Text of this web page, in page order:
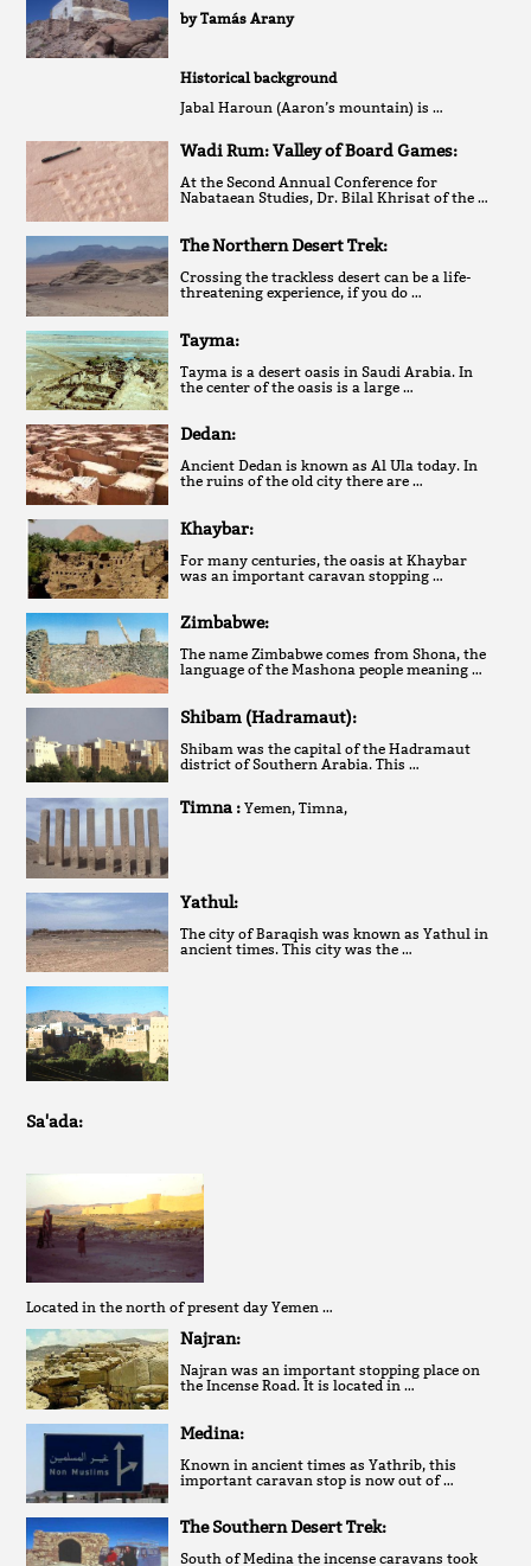
by Tamás Arany
Historical background
Jabal Haroun (Aaron’s mountain) is …
Wadi Rum: Valley of Board Games:
At the Second Annual Conference for
Nabataean Studies, Dr. Bilal Khrisat of the …
The Northern Desert Trek:
Crossing the trackless desert can be a life-
threatening experience, if you do …
Tayma:
Tayma is a desert oasis in Saudi Arabia. In
the center of the oasis is a large …
Dedan:
Ancient Dedan is known as Al Ula today. In
the ruins of the old city there are …
Khaybar:
For many centuries, the oasis at Khaybar
was an important caravan stopping …
Zimbabwe:
The name Zimbabwe comes from Shona, the
language of the Mashona people meaning …
Shibam (Hadramaut):
Shibam was the capital of the Hadramaut
district of Southern Arabia. This …
Timna :Yemen, Timna,
Yathul:
The city of Baraqish was known as Yathul in
ancient times. This city was the …
Sa'ada:
Located in the north of present day Yemen …
Najran:
Najran was an important stopping place on
the Incense Road. It is located in …
Medina:
Known in ancient times as Yathrib, this
important caravan stop is now out of …
The Southern Desert Trek:
South of Medina the incense caravans took